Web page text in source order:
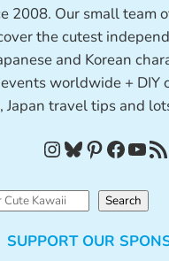
2008. Our small team
the cutest
and Korean
worldwide + DIY
Japan travel tips and
InstagramBluesky Pinterest Facebook YouTube RSS Feed
Search
SUPPORT OUR